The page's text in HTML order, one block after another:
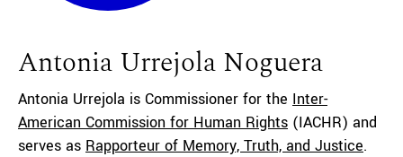
Antonia Urrejola Noguera
Antonia Urrejola is Commissioner for the Inter-
American Commission for Human Rights (IACHR) and
serves as Rapporteur of Memory, Truth, and Justice.